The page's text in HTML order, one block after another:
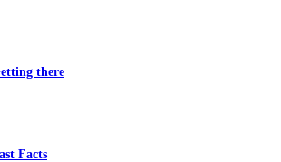
there
Facts